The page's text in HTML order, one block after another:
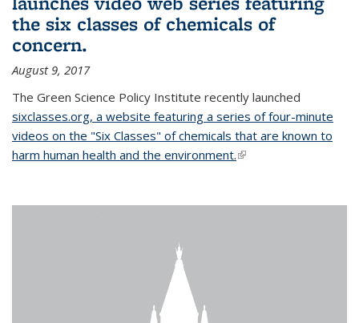
the six classes of chemicals of
concern.
August 9, 2017
The Green Science Policy Institute recently launched
sixclasses.org, a website featuring a series of four-minute
videos on the "Six Classes" of chemicals that are known to
harm human health and the environment.(link is external)